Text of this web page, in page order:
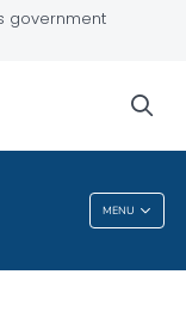
government
MENU